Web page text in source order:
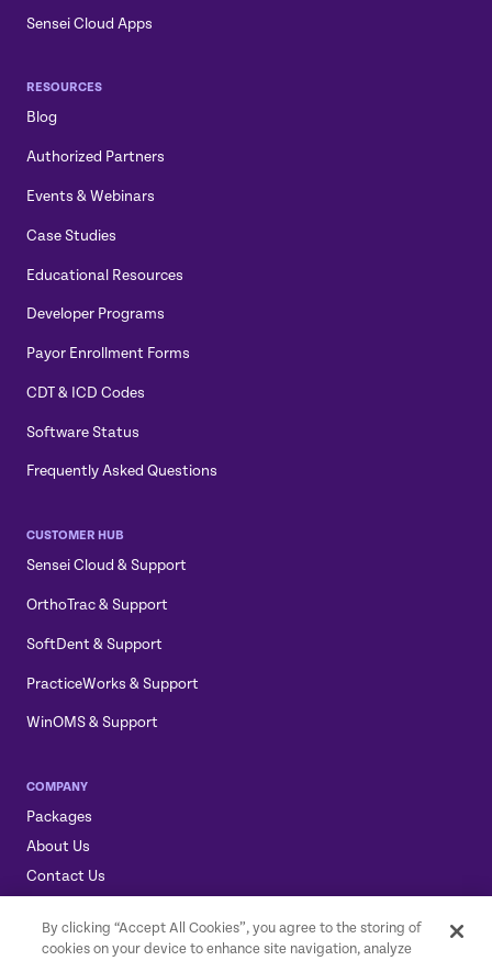
Sensei Cloud Apps
RESOURCES
Blog
Authorized Partners
Events & Webinars
Case Studies
Educational Resources
Developer Programs
Payor Enrollment Forms
CDT & ICD Codes
Software Status
Frequently Asked Questions
CUSTOMER HUB
Sensei Cloud & Support
OrthoTrac & Support
SoftDent & Support
PracticeWorks & Support
WinOMS & Support
COMPANY
Packages
About Us
Contact Us
Sensei, Sensei Cloud, & the Sensei Logo are trademarks of
Carestream Dental LLC.
By clicking “Accept All Cookies”, you agree to the storing of
cookies on your device to enhance site navigation, analyze